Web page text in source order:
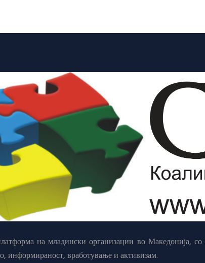
на младински организации во Македонија,
информираност, вработување и активизам.